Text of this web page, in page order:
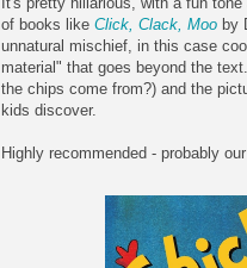
of books like Click, Clack, Moo by
unnatural mischief, in this case
material" that goes beyond the
the chips come from?) and the
kids discover.
Highly recommended - probably